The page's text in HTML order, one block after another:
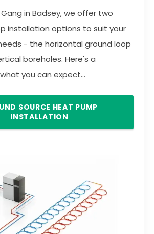
in Badsey, we offer two
installation options to suit your
- the horizontal ground loop
boreholes. Here's a
you can expect...
SOURCE HEAT PUMP
INSTALLATION